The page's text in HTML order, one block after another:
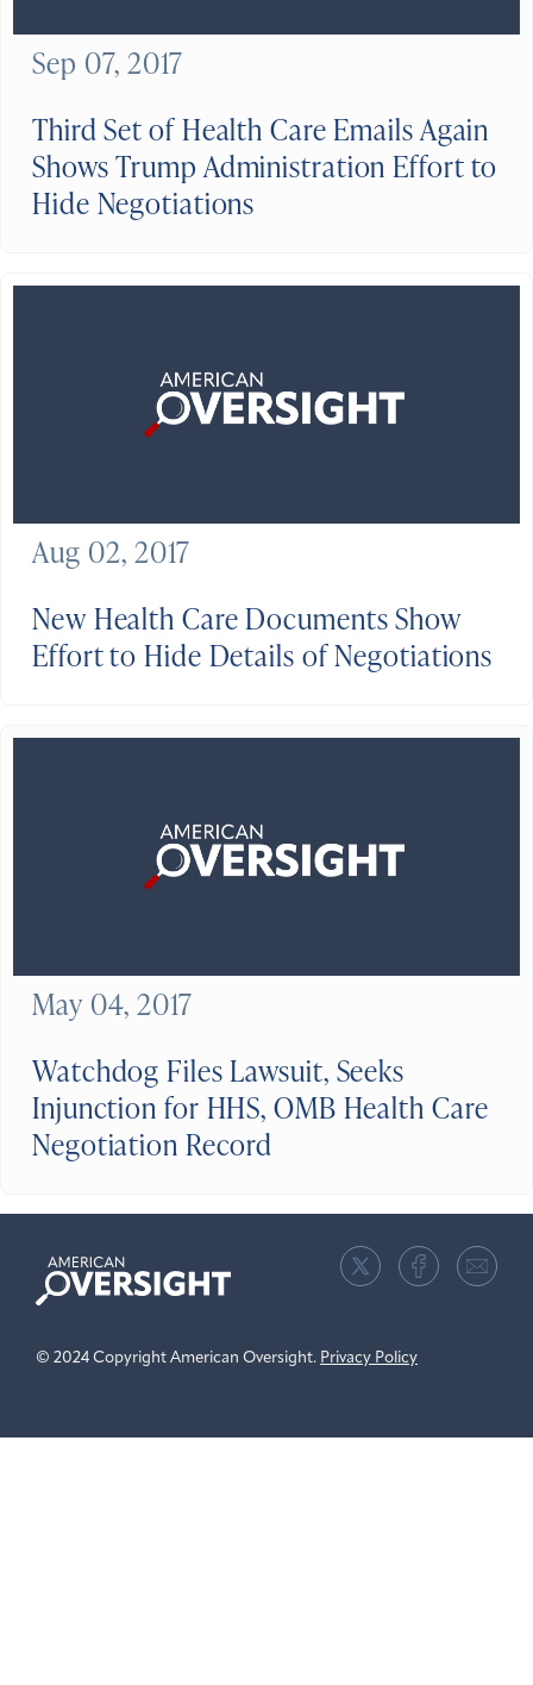
Third Set of Health Care Emails Again
Shows Trump Administration Effort to
Hide Negotiations
Sep 07, 2017
New Health Care Documents Show
Effort to Hide Details of Negotiations
Aug 02, 2017
Watchdog Files Lawsuit, Seeks
Injunction for HHS, OMB Health Care
Negotiation Record
May 04, 2017
American
Oversight
© 2024 Copyright American Oversight. Privacy Policy